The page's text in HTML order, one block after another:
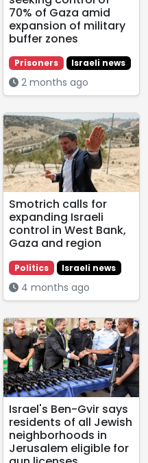
70% of Gaza amid
expansion of military
buffer zones
Prisoners Israeli news
2 months ago
Smotrich calls for
expanding Israeli
control in West Bank,
Gaza and region
Politics Israeli news
4 months ago
Israel's Ben-Gvir says
residents of all Jewish
neighborhoods in
Jerusalem eligible for